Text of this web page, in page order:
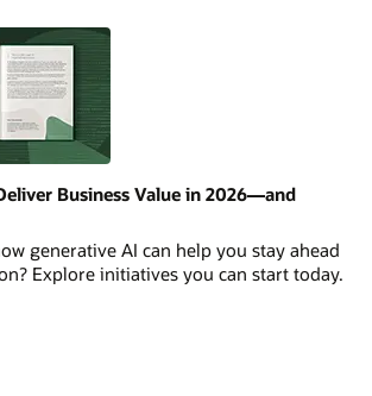
Business Value in 2026—and
generative AI can help you stay ahead
Explore initiatives you can start today.